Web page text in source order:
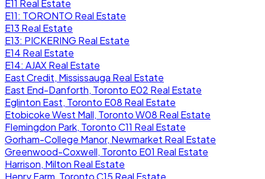
E11 Real Estate
E11: TORONTO Real Estate
E13 Real Estate
E13: PICKERING Real Estate
E14 Real Estate
E14: AJAX Real Estate
East Credit, Mississauga Real Estate
East End-Danforth, Toronto E02 Real Estate
Eglinton East, Toronto E08 Real Estate
Etobicoke West Mall, Toronto W08 Real Estate
Flemingdon Park, Toronto C11 Real Estate
Gorham-College Manor, Newmarket Real Estate
Greenwood-Coxwell, Toronto E01 Real Estate
Harrison, Milton Real Estate
Henry Farm, Toronto C15 Real Estate